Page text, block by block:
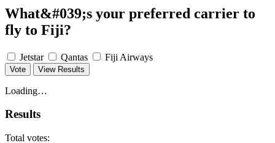
What&#039;s your preferred carrier to
fly to Fiji?
Jetstar Qantas Fiji Airways
Vote View Results
Loading…
Results
Total votes: